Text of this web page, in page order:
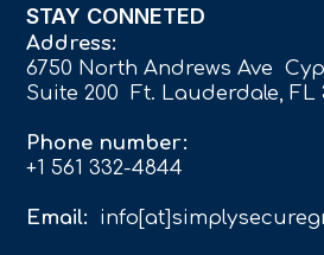
STAY CONNETED
Address:
6750 North Andrews Ave
Suite 200 Ft. Lauderdale, FL
Phone number:
+1 561 332-4844
Email: